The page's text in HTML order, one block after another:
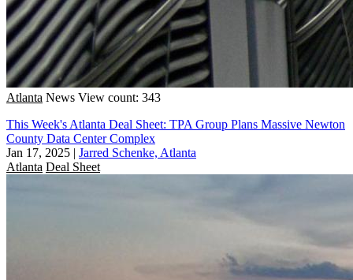
Atlanta News View count: 343
This Week's Atlanta Deal Sheet: TPA Group Plans Massive Newton
County Data Center Complex
Jan 17, 2025 | Jarred Schenke, Atlanta
Atlanta Deal Sheet